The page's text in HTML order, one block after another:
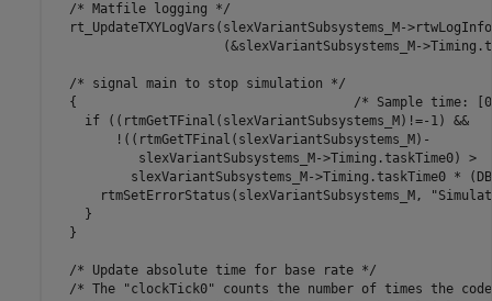
  /* Matfile logging */
rt_UpdateTXYLogVars(slexVariantSubsystems_M-
(&slexVariantSubsystems_M-
  /* signal main to stop simulation */
{                                    /* Sample time:
    if ((rtmGetTFinal(slexVariantSubsystems_M)!=-1) &&
        !((rtmGetTFinal(slexVariantSubsystems_M)-
           slexVariantSubsystems_M->Timing.taskTime0) >
slexVariantSubsystems_M->Timing.taskTime0 *
rtmSetErrorStatus(slexVariantSubsystems_M,
    }
  }
  /* Update absolute time for base rate */
/* The "clockTick0" counts the number of times the